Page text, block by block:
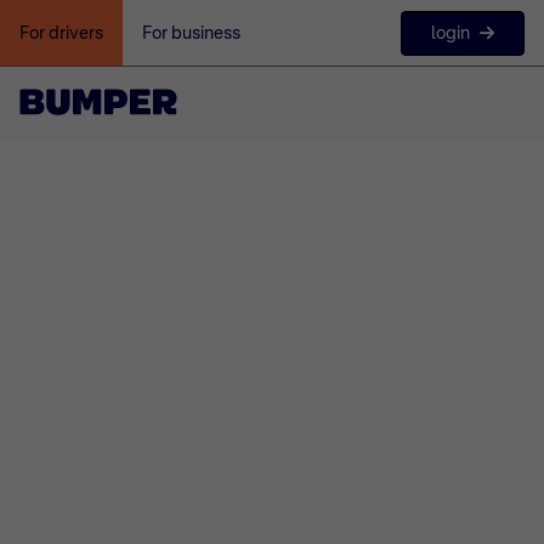
For drivers For business login